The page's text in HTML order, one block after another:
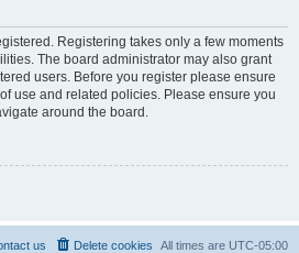
Registering takes only a few moments
The board administrator may also grant
users. Before you register please ensure
use and related policies. Please ensure you
around the board.
All times are UTC-05:00
Delete cookies
us